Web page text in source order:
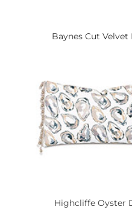
Baynes Cut Velvet
Highcliffe Oyster